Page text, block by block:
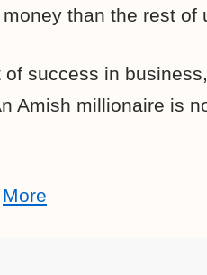
than the rest of
success in
Amish millionaire is
More